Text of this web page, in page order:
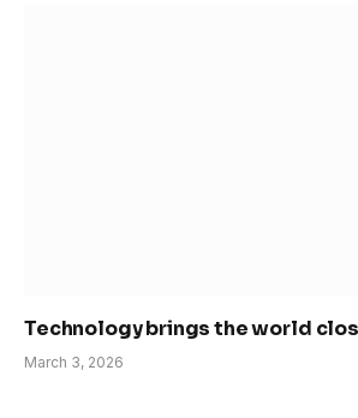
Technology brings the world
March 3, 2026